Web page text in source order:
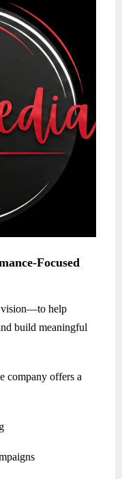
Focused
vision—to help
build meaningful
company offers a